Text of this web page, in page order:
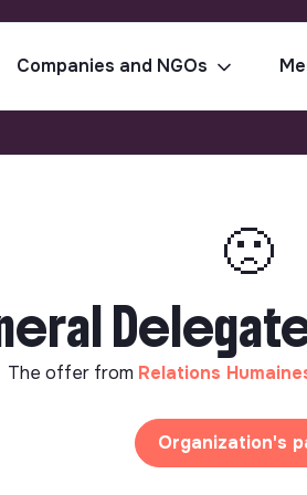
Companies and NGOs
🙁
The offer from Relations
Organization's